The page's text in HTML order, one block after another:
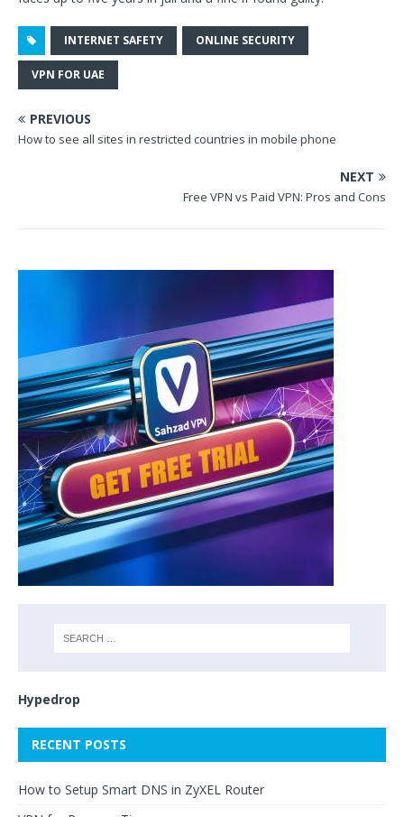
INTERNET SAFETY ONLINE SECURITY
VPN FOR UAE
PREVIOUS
How to see all sites in restricted countries in mobile phone
NEXT
Free VPN vs Paid VPN: Pros and Cons
Hypedrop
RECENT POSTS
How to Setup Smart DNS in ZyXEL Router